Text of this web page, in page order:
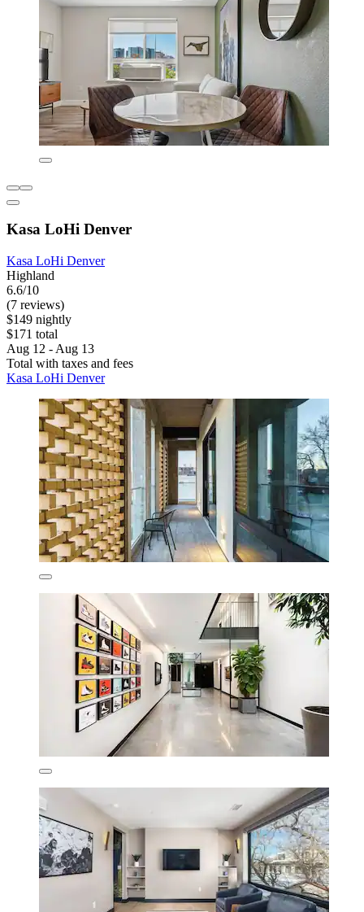
Kasa LoHi Denver
Kasa LoHi Denver
Highland
6.6/10
(7 reviews)
$149 nightly
$171 total
Aug 12 - Aug 13
Total with taxes and fees
Kasa LoHi Denver